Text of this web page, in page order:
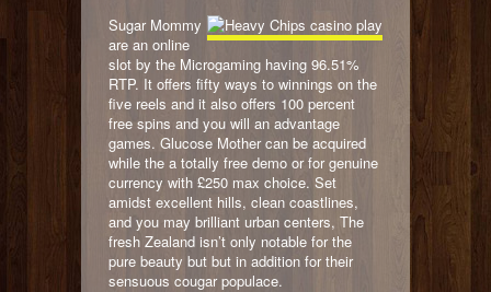
Sugar Mommy
are an online
slot by the Microgaming having 96.51%
RTP. It offers fifty ways to winnings on the
five reels and it also offers 100 percent
free spins and you will an advantage
games. Glucose Mother can be acquired
while the a totally free demo or for genuine
currency with £250 max choice. Set
amidst excellent hills, clean coastlines,
and you may brilliant urban centers, The
fresh Zealand isn’t only notable for the
pure beauty but but in addition for their
sensuous cougar populace.